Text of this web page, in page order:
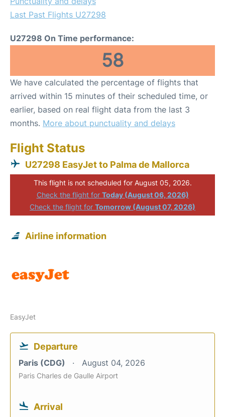
Last Past Flights U27298
U27298 On Time performance:
58
We have calculated the percentage of flights that
arrived within 15 minutes of their scheduled time, or
earlier, based on real flight data from the last 3
months. More about punctuality and delays
Flight Status
U27298 EasyJet to Palma de Mallorca
This flight is not scheduled for August 05, 2026.
Check the flight for Today (August 06, 2026)
Check the flight for Tomorrow (August 07, 2026)
Airline information
EasyJet
Departure
Paris (CDG) August 04, 2026
Paris Charles de Gaulle Airport
Arrival